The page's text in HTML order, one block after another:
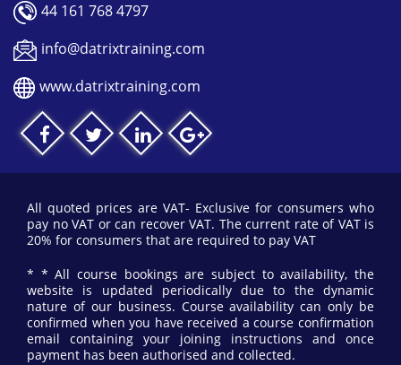
44 161 768 4797
info@datrixtraining.com
www.datrixtraining.com
All quoted prices are VAT- Exclusive for consumers who
pay no VAT or can recover VAT. The current rate of VAT is
20% for consumers that are required to pay VAT
* * All course bookings are subject to availability, the
website is updated periodically due to the dynamic
nature of our business. Course availability can only be
confirmed when you have received a course confirmation
email containing your joining instructions and once
payment has been authorised and collected.